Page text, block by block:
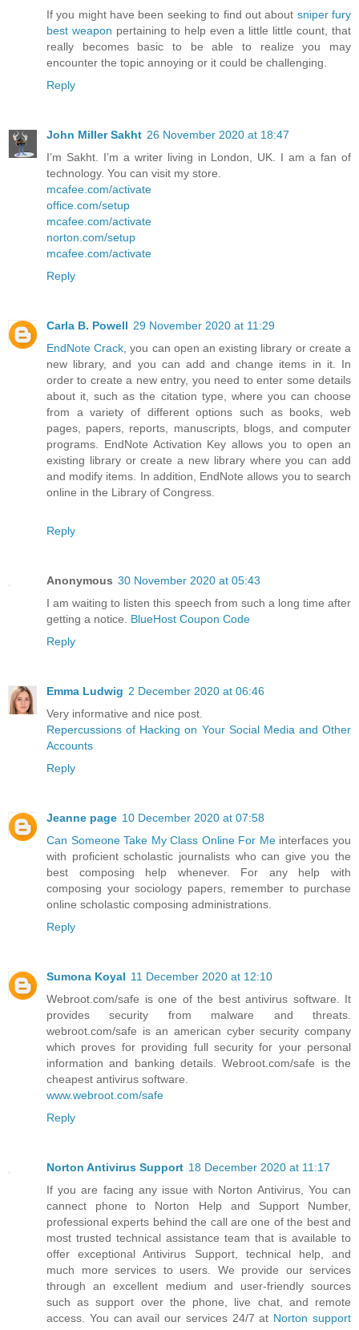
If you might have been seeking to find out about sniper fury
best weapon pertaining to help even a little little count, that
really becomes basic to be able to realize you may
encounter the topic annoying or it could be challenging.
Reply
John Miller Sakht 26 November 2020 at 18:47
I’m Sakht. I’m a writer living in London, UK. I am a fan of
technology. You can visit my store.
mcafee.com/activate
office.com/setup
mcafee.com/activate
norton.com/setup
mcafee.com/activate
Reply
Carla B. Powell 29 November 2020 at 11:29
EndNote Crack, you can open an existing library or create a
new library, and you can add and change items in it. In
order to create a new entry, you need to enter some details
about it, such as the citation type, where you can choose
from a variety of different options such as books, web
pages, papers, reports, manuscripts, blogs, and computer
programs. EndNote Activation Key allows you to open an
existing library or create a new library where you can add
and modify items. In addition, EndNote allows you to search
online in the Library of Congress.
Reply
Anonymous 30 November 2020 at 05:43
I am waiting to listen this speech from such a long time after
getting a notice. BlueHost Coupon Code
Reply
Emma Ludwig 2 December 2020 at 06:46
Very informative and nice post.
Repercussions of Hacking on Your Social Media and Other
Accounts
Reply
Jeanne page 10 December 2020 at 07:58
Can Someone Take My Class Online For Meinterfaces you
with proficient scholastic journalists who can give you the
best composing help whenever. For any help with
composing your sociology papers, remember to purchase
online scholastic composing administrations.
Reply
Sumona Koyal 11 December 2020 at 12:10
Webroot.com/safe is one of the best antivirus software. It
provides security from malware and threats.
webroot.com/safe is an american cyber security company
which proves for providing full security for your personal
information and banking details. Webroot.com/safe is the
cheapest antivirus software.
www.webroot.com/safe
Reply
Norton Antivirus Support 18 December 2020 at 11:17
If you are facing any issue with Norton Antivirus, You can
cannect phone to Norton Help and Support Number,
professional experts behind the call are one of the best and
most trusted technical assistance team that is available to
offer exceptional Antivirus Support, technical help, and
much more services to users. We provide our services
through an excellent medium and user-friendly sources
such as support over the phone, live chat, and remote
access. You can avail our services 24/7 at Norton support